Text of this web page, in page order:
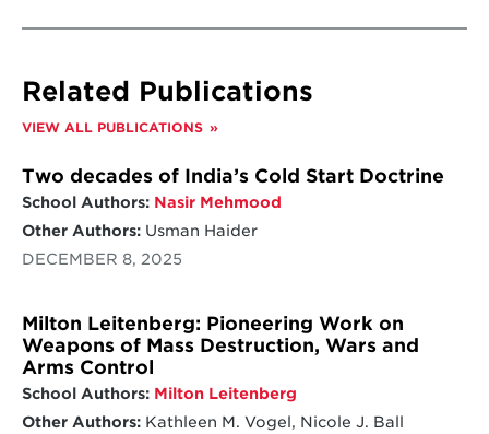
Related Publications
VIEW ALL PUBLICATIONS
Two decades of India’s Cold Start Doctrine
School Authors: Nasir Mehmood
Other Authors:Usman Haider
DECEMBER 8, 2025
Milton Leitenberg: Pioneering Work on
Weapons of Mass Destruction, Wars and
Arms Control
School Authors: Milton Leitenberg
Other Authors:Kathleen M. Vogel, Nicole J. Ball